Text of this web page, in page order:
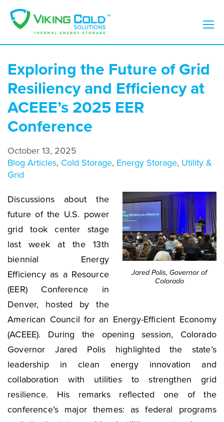
Exploring the Future of Grid
Resiliency and Efficiency at
ACEEE’s 2025 EER
Conference
October 13, 2025
Blog Articles, Cold Storage, Energy Storage, Utility &
Grid
Jared Polis, Governor of
Colorado
Discussions about the
future of the U.S. power
grid took center stage
last week at the 13th
biennial Energy
Efficiency as a Resource
(EER) Conference in
Denver, hosted by the
American Council for an Energy-Efficient Economy
(ACEEE). During the opening session, Colorado
Governor Jared Polis highlighted the state’s
leadership in clean energy innovation and
collaboration with utilities to strengthen grid
resilience. His remarks reflected one of the
conference’s major themes: as federal programs